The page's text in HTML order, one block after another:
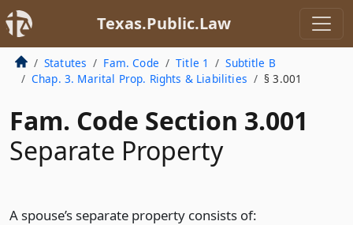
Texas.Public.Law
Statutes Fam. Code Title 1
Subtitle B
Chap. 3. Marital Prop. Rights & Liabilities
§ 3.001
Fam. Code Section 3.001
Separate Property
A spouse’s separate property consists of: